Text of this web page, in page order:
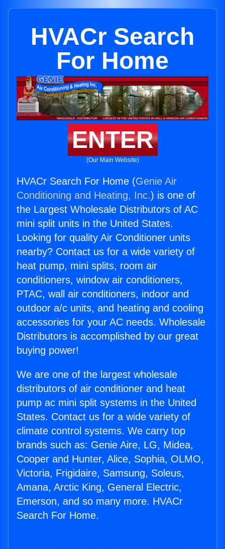
HVACr Search
For Home
ENTER
(Our Main Website)
HVACr Search For Home (Genie Air
Conditioning and Heating, Inc.) is one of
the Largest Wholesale Distributors of AC
mini split units in the United States.
Looking for quality Air Conditioner units
nearby? Contact us for a wide variety of
heat pump, mini splits, room air
conditioners, window air conditioners,
PTAC, wall air conditioners, indoor and
outdoor a/c units, and heating and cooling
accessories for your AC needs. Wholesale
Distributors is accomplished by our great
buying power!
We are one of the largest wholesale
distributors of air conditioner and heat
pump ac mini split systems in the United
States. Contact us for a wide variety of
climate control systems. We carry top
brands such as: Genie Aire, LG, Midea,
Cooper and Hunter, Alice, Sophia, OLMO,
Victoria, Frigidaire, Samsung, Soleus,
Amana, Arctic King, General Electric,
Emerson, and so many more. HVACr
Search For Home.